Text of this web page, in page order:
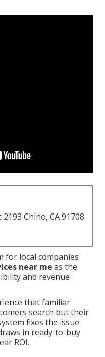
Chino, CA 91708
for local companies
near me as the
and revenue
that familiar
search but their
fixes the issue
in ready-to-buy
ROI.